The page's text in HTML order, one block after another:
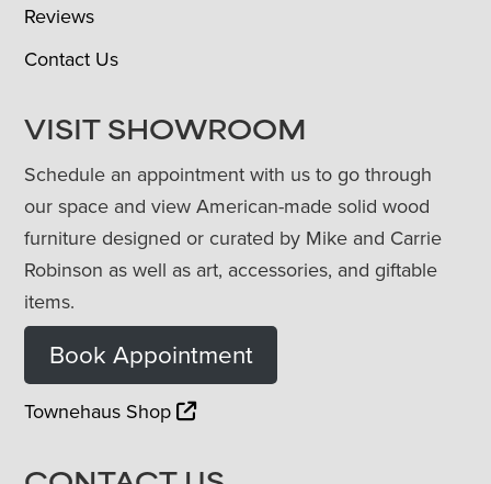
Reviews
Contact Us
VISIT SHOWROOM
Schedule an appointment with us to go through
our space and view American-made solid wood
furniture designed or curated by Mike and Carrie
Robinson as well as art, accessories, and giftable
items.
Book Appointment
Townehaus Shop